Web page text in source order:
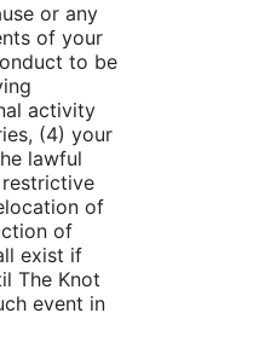
or any
of your
to be
activity
(4) your
lawful
of
of
exist if
The Knot
event in